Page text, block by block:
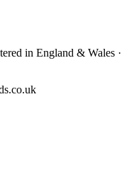
in England & Wales ·